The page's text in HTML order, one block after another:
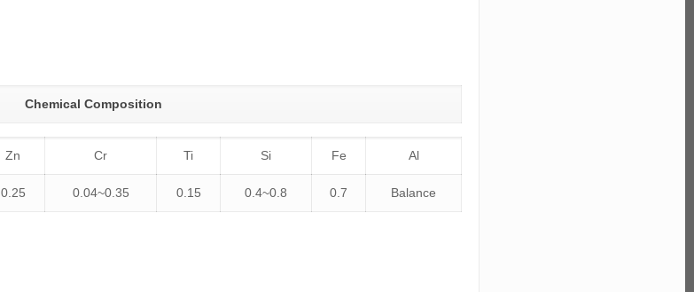
Chemical Composition
Zn Cr Ti Si Fe Al
0.25 0.04~0.35 0.15 0.4~0.8 0.7 Balance